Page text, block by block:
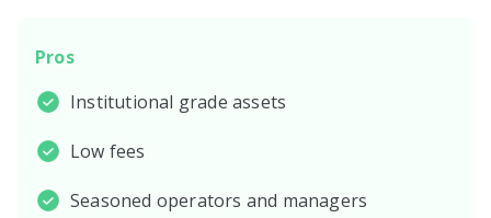
Pros
Institutional grade assets
Low fees
Seasoned operators and managers